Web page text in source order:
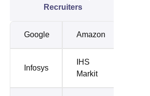
Recruiters
Google Amazon
Infosys
IHS
Markit